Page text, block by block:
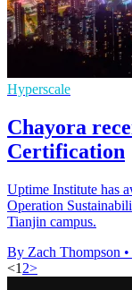
Hyperscale
Chayora
Certification
Uptime Institute has
Operation
Tianjin campus.
By Zach Thompson •
<1 2>